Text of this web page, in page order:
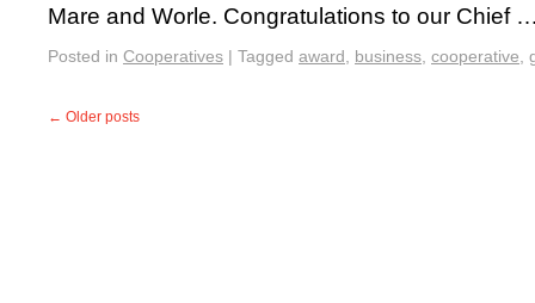
Mare and Worle. Congratulations to our Chief
Posted in Cooperatives | Tagged award, business, cooperative,
← Older posts